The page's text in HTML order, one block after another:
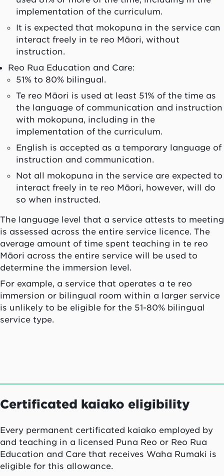
implementation of the curriculum.
It is expected that mokopuna in the service can
interact freely in te reo Māori, without
instruction.
Reo Rua Education and Care:
51% to 80% bilingual.
Te reo Māori is used at least 51% of the time as
the language of communication and instruction
with mokopuna, including in the
implementation of the curriculum.
English is accepted as a temporary language of
instruction and communication.
Not all mokopuna in the service are expected to
interact freely in te reo Māori, however, will do
so when instructed.
The language level that a service attests to meeting
is assessed across the entire service licence. The
average amount of time spent teaching in te reo
Māori across the entire service will be used to
determine the immersion level.
For example, a service that operates a te reo
immersion or bilingual room within a larger service
is unlikely to be eligible for the 51-80% bilingual
service type.
Certificated kaiako eligibility
Every permanent certificated kaiako employed by
and teaching in a licensed Puna Reo or Reo Rua
Education and Care that receives Waha Rumaki is
eligible for this allowance.